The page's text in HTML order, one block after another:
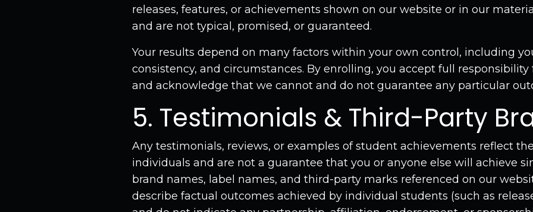
releases, features, or achievements shown on our website or in our
and are not typical, promised, or guaranteed.
Your results depend on many factors within your own control, including
consistency, and circumstances. By enrolling, you accept full
and acknowledge that we cannot and do not guarantee any particular
5. Testimonials & Third-Party
Any testimonials, reviews, or examples of student achievements reflect
individuals and are not a guarantee that you or anyone else will achieve
brand names, label names, and third-party marks referenced on our
describe factual outcomes achieved by individual students (such as